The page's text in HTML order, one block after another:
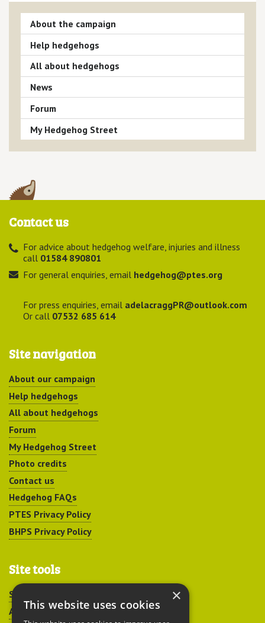
About the campaign
Help hedgehogs
All about hedgehogs
News
Forum
My Hedgehog Street
Contact us
For advice about hedgehog welfare, injuries and illness
call 01584 890801
For general enquiries, email hedgehog@ptes.org
For press enquiries, email adelacraggPR@outlook.com
Or call 07532 685 614
Site navigation
About our campaign
Help hedgehogs
All about hedgehogs
Forum
My Hedgehog Street
Photo credits
Contact us
Hedgehog FAQs
PTES Privacy Policy
BHPS Privacy Policy
Site tools
Sitemap
Accessibility
×
This website uses cookies